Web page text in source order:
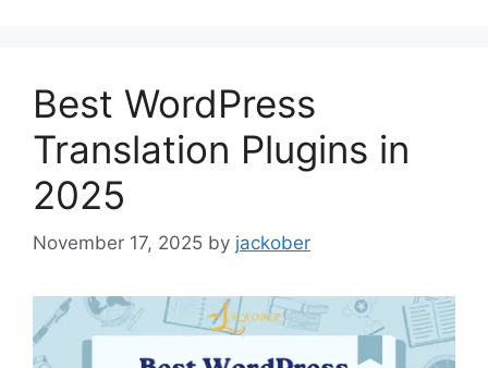
Best WordPress
Translation Plugins in
2025
November 17, 2025 by jackober